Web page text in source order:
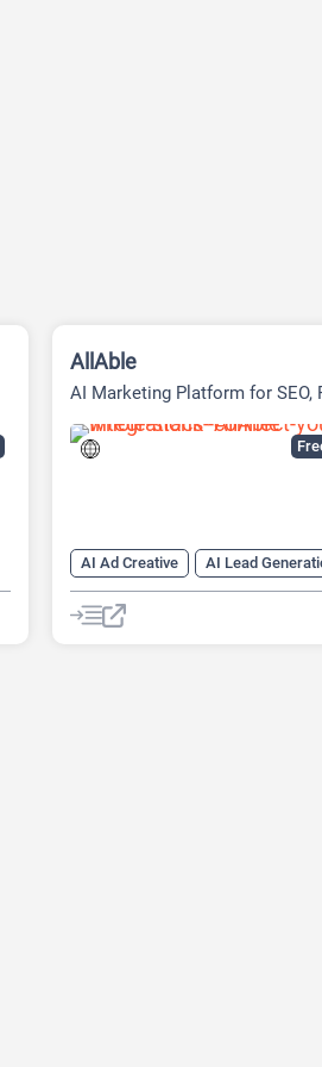
AllAble
AI Marketing Platform for SEO,
AI Ad Creative
AI Lead
AI Marketing
AI Marketing Plan Generator